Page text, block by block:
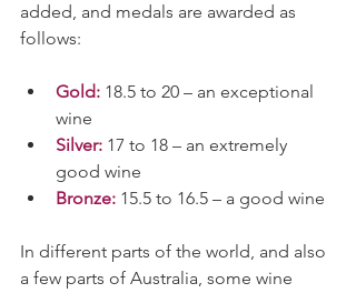
added, and medals are awarded as
follows:
Gold: 18.5 to 20 – an exceptional
wine
Silver: 17 to 18 – an extremely
good wine
Bronze: 15.5 to 16.5 – a good wine
In different parts of the world, and also
a few parts of Australia, some wine